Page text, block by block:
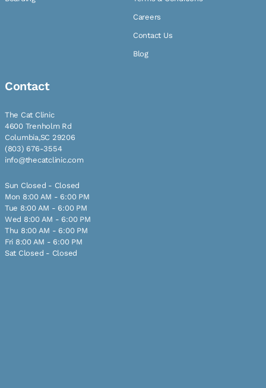
Careers
Contact Us
Blog
Contact
The Cat Clinic
4600 Trenholm Rd
Columbia,SC 29206
(803) 676-3554
info@thecatclinic.com
Sun Closed - Closed
Mon 8:00 AM - 6:00 PM
Tue 8:00 AM - 6:00 PM
Wed 8:00 AM - 6:00 PM
Thu 8:00 AM - 6:00 PM
Fri 8:00 AM - 6:00 PM
Sat Closed - Closed